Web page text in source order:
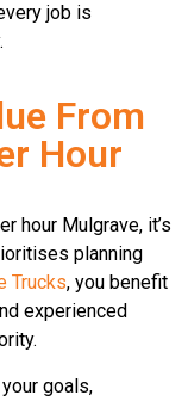
job is
From
Hour
hour Mulgrave, it’s
planning
Trucks, you benefit
experienced
goals,